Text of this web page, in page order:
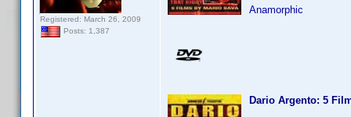
Registered: March 26, 2009
Posts: 1,387
Anamorphic
Dario Argento: 5